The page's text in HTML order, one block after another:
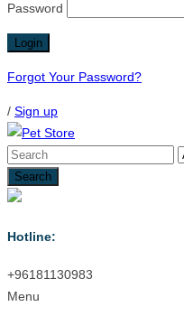
Password
Forgot Your Password?
/ Sign up
Hotline:
+96181130983
Menu